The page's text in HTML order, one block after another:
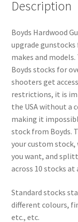
Description
Boyds Hardwood
upgrade
makes and
Boyds stocks for
shooters get
restrictions, it is
the USA without a
making it
stock from Boyds.
your custom
you want, and
across 10 stocks
Standard stocks
different colours,
etc., etc.